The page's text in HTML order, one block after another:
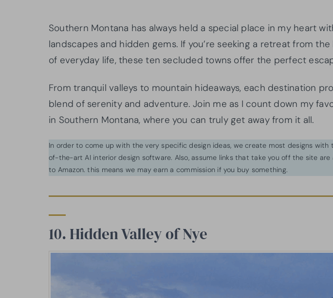
Southern Montana has always held a special place in my heart
landscapes and hidden gems. If you’re seeking a retreat from
of everyday life, these ten secluded towns offer the perfect
From tranquil valleys to mountain hideaways, each destination
blend of serenity and adventure. Join me as I count down my
in Southern Montana, where you can truly get away from it all.
In order to come up with the very specific design ideas, we create most designs
of-the-art AI interior design software. Also, assume links that take you off the site are
to Amazon. this means we may earn a commission if you buy something.
10. Hidden Valley of Nye